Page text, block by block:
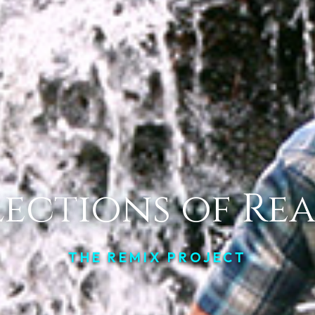
of
THE REMIX PROJECT